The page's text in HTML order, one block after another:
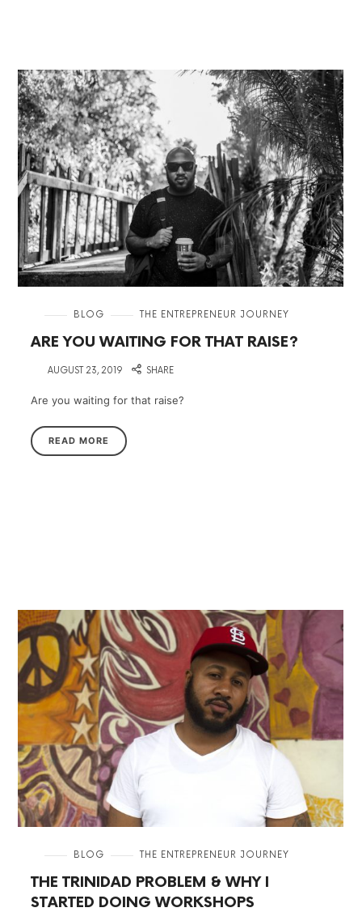
BLOG THE ENTREPRENEUR JOURNEY
ARE YOU WAITING FOR THAT RAISE?
AUGUST 23, 2019 SHARE
Are you waiting for that raise?
READ MORE
BLOG THE ENTREPRENEUR JOURNEY
THE TRINIDAD PROBLEM & WHY I
STARTED DOING WORKSHOPS